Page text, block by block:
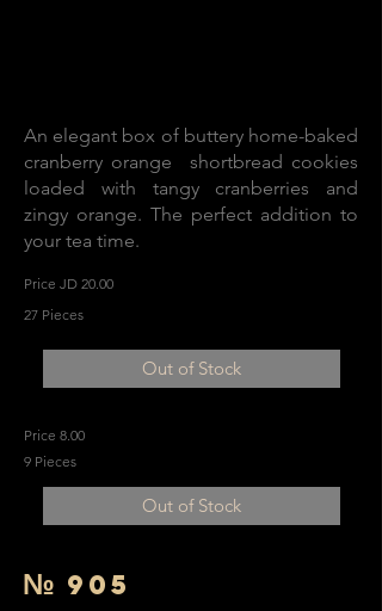
An elegant box of buttery home-baked
cranberry orange shortbread cookies
loaded with tangy cranberries and
zingy orange. The perfect addition to
your tea time.
Price JD 20.00
27 Pieces
Out of Stock
Price 8.00
9 Pieces
Out of Stock
№ 905